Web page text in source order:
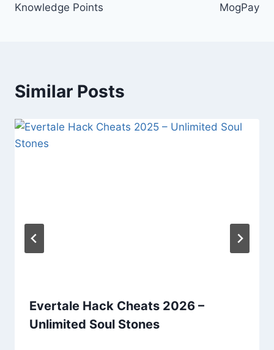
Knowledge Points
MogPay
Similar Posts
Evertale Hack Cheats 2026 –
Unlimited Soul Stones